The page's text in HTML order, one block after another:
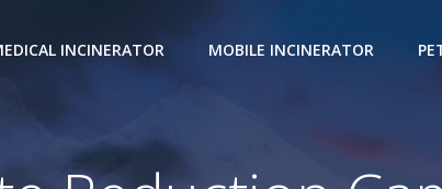
INCINERATOR MOBILE INCINERATOR